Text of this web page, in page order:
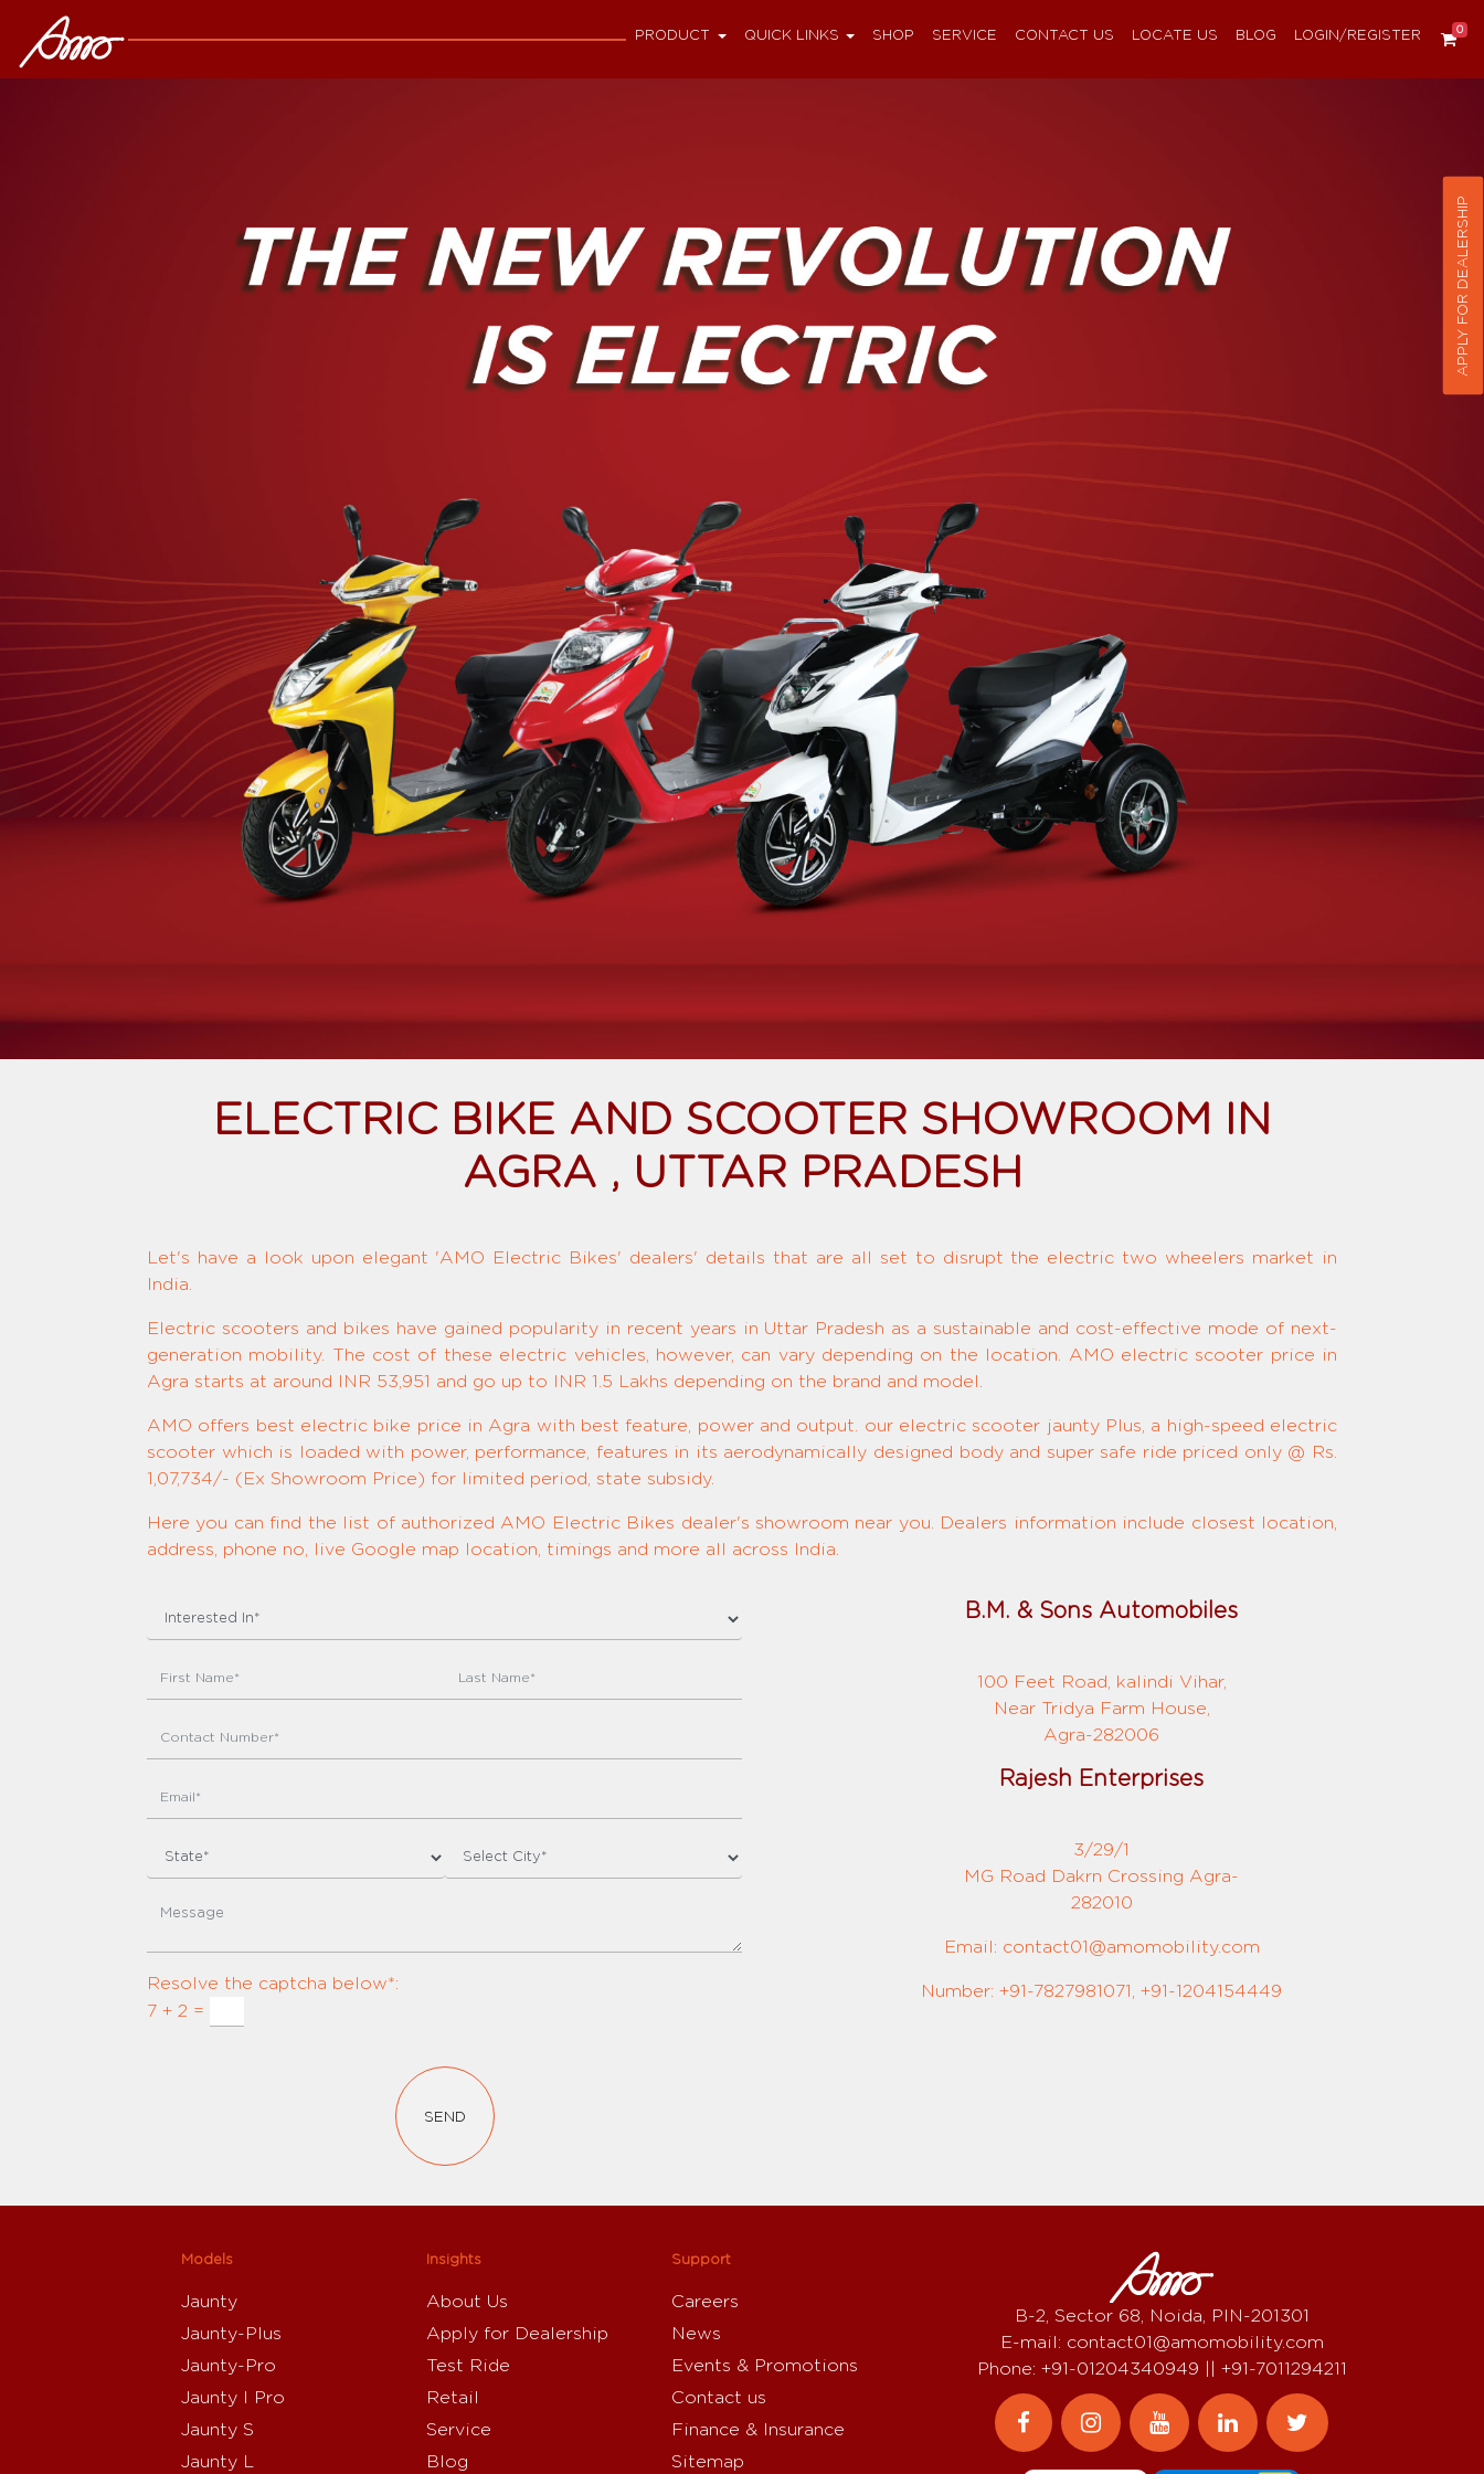
PRODUCT QUICK LINKS SHOP SERVICE CONTACT US LOCATE US BLOG LOGIN/REGISTER 0
ELECTRIC BIKE AND SCOOTER SHOWROOM IN
AGRA , UTTAR PRADESH
Let's have a look upon elegant 'AMO Electric Bikes' dealers' details that are all set to disrupt the electric two wheelers market in
India.
Electric scooters and bikes have gained popularity in recent years in Uttar Pradesh as a sustainable and cost-effective mode of next-
generation mobility. The cost of these electric vehicles, however, can vary depending on the location. AMO electric scooter price in
Agra starts at around INR 53,951 and go up to INR 1.5 Lakhs depending on the brand and model.
AMO offers best electric bike price in Agra with best feature, power and output. our electric scooter jaunty Plus, a high-speed electric
scooter which is loaded with power, performance, features in its aerodynamically designed body and super safe ride priced only @ Rs.
1,07,734/- (Ex Showroom Price) for limited period, state subsidy.
Here you can find the list of authorized AMO Electric Bikes dealer's showroom near you. Dealers information include closest location,
address, phone no, live Google map location, timings and more all across India.
Resolve the captcha below*:
7 + 2 =
SEND
B.M. & Sons Automobiles
100 Feet Road, kalindi Vihar,
Near Tridya Farm House,
Agra-282006
Rajesh Enterprises
3/29/1
MG Road Dakrn Crossing Agra-
282010
Email: contact01@amomobility.com
Number: +91-7827981071, +91-1204154449
Models
Jaunty
Jaunty-Plus
Jaunty-Pro
Jaunty I Pro
Jaunty S
Jaunty L
Insights
About Us
Apply for Dealership
Test Ride
Retail
Service
Blog
Support
Careers
News
Events & Promotions
Contact us
Finance & Insurance
Sitemap
B-2, Sector 68, Noida, PIN-201301
E-mail: contact01@amomobility.com
Phone: +91-01204340949 || +91-7011294211
APPLY FOR DEALERSHIP